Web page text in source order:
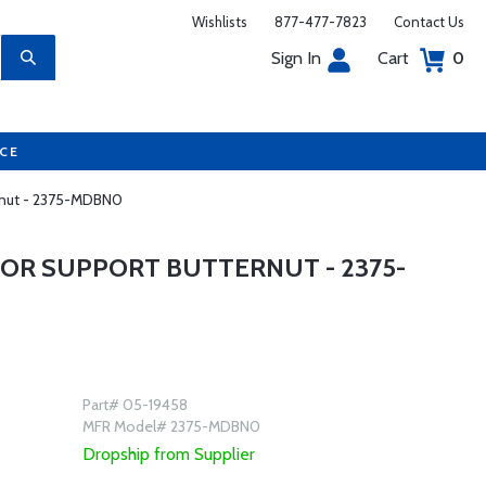
Wishlists 877-477-7823 Contact Us
Sign In Cart 0
- 2375-MDBN0
SUPPORT BUTTERNUT - 2375-
Part# 05-19458
MFR Model# 2375-MDBN0
Dropship from Supplier